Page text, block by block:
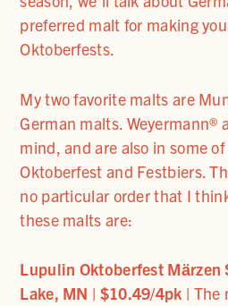
preferred malt for making
Oktoberfests.
My two favorite malts are
German malts. Weyermann®
mind, and are also in some
Oktoberfest and Festbiers.
no particular order that I
these malts are:
Lupulin Oktoberfest Mӓrzen
Lake, MN | $10.49/4pk | The